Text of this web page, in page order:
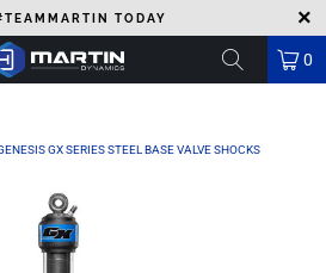
TODAY
0
GX SERIES STEEL BASE VALVE SHOCKS